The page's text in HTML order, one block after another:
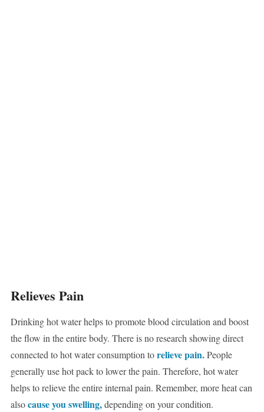
Relieves Pain
Drinking hot water helps to promote blood circulation and boost
the flow in the entire body. There is no research showing direct
connected to hot water consumption torelieve pain.People
generally use hot pack to lower the pain. Therefore, hot water
helps to relieve the entire internal pain. Remember, more heat can
alsocause you swelling,depending on your condition.